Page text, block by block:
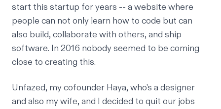
start this startup for years -- a website where
people can not only learn how to code but can
also build, collaborate with others, and ship
software. In 2016 nobody seemed to be coming
close to creating this.
Unfazed, my cofounder Haya, who's a designer
and also my wife, and I decided to quit our jobs